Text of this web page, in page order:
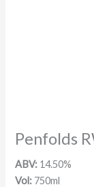
Penfolds
ABV: 14.50%
Vol: 750ml